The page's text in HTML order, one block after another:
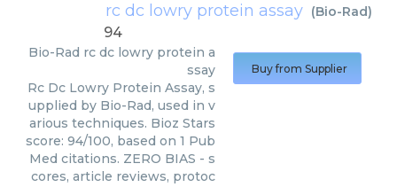
rc dc lowry protein assay (Bio-Rad)
94
Bio-Rad rc dc lowry protein a
ssay
Rc Dc Lowry Protein Assay, s
upplied by Bio-Rad, used in v
arious techniques. Bioz Stars
score: 94/100, based on 1 Pub
Med citations. ZERO BIAS - s
cores, article reviews, protoc
Buy from Supplier